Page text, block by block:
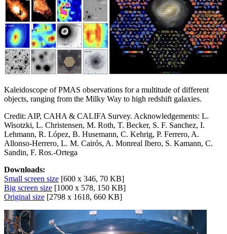
Kaleidoscope of PMAS observations for a multitude of different
objects, ranging from the Milky Way to high redshift galaxies.
Credit: AIP, CAHA & CALIFA Survey. Acknowledgements: L.
Wisotzki, L. Christensen, M. Roth, T. Becker, S. F. Sanchez, I.
Lehmann, R. López, B. Husemann, C. Kehrig, P. Ferrero, A.
Allonso-Herrero, L. M. Cairós, A. Monreal Ibero, S. Kamann, C.
Sandin, F. Ros.-Ortega
Downloads:
Small screen size [600 x 346, 70 KB]
Big screen size [1000 x 578, 150 KB]
Original size [2798 x 1618, 660 KB]